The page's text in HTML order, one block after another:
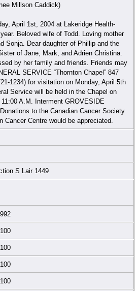
Millson Caddick)
April 1st, 2004 at Lakeridge Health-
Beloved wife of Todd. Loving mother
Sonja. Dear daughter of Phillip and the
of Jane, Mark, and Adrien Christina.
by her family and friends. Friends may
SERVICE “Thornton Chapel” 847
1234) for visitation on Monday, April 5th
Service will be held in the Chapel on
A.M. Interment GROVESIDE
to the Canadian Cancer Society
Cancer Centre would be appreciated.
S Lair 1449